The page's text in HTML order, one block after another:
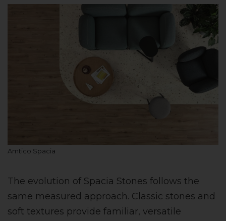
Amtico Spacia
The evolution of Spacia Stones follows the
same measured approach. Classic stones and
soft textures provide familiar, versatile